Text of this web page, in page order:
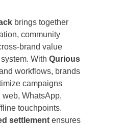
brings together
community
brand value
With Qurious
workflows, brands
campaigns
WhatsApp,
touchpoints.
settlement ensures